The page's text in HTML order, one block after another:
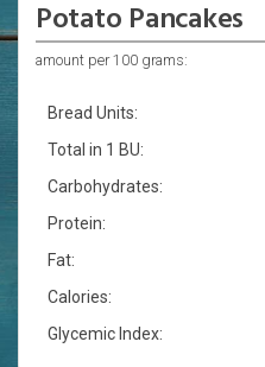
Potato Pancakes
amount per 100 grams:
Bread Units:
Total in 1 BU:
Carbohydrates:
Protein:
Fat:
Calories:
Glycemic Index: